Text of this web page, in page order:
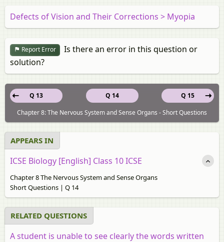
Defects of Vision and Their Corrections > Myopia
Report Error
Is there an error in this question or
solution?
Q 14
Q 13
Q 15
Chapter 8: The Nervous System and Sense Organs - Short Questions
APPEARS IN
ICSE Biology [English] Class 10 ICSE
Chapter 8 The Nervous System and Sense Organs
Short Questions | Q 14
RELATED QUESTIONS
A student is unable to see clearly the words written